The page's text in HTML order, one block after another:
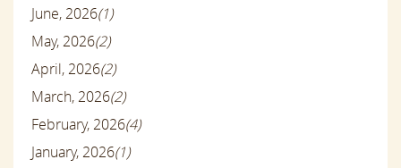
June, 2026(1)
May, 2026(2)
April, 2026(2)
March, 2026(2)
February, 2026(4)
January, 2026(1)